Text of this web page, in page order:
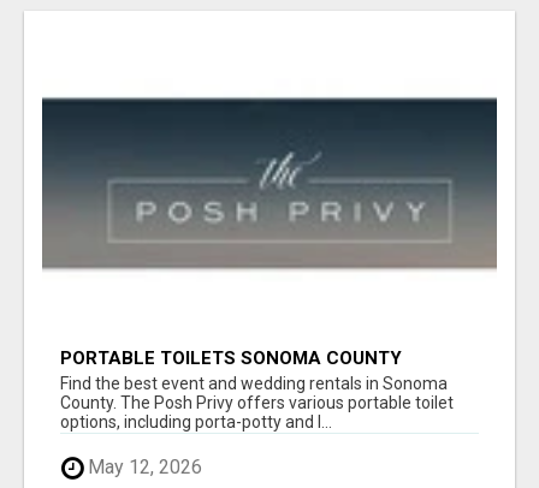
PORTABLE TOILETS SONOMA COUNTY
Find the best event and wedding rentals in Sonoma
County. The Posh Privy offers various portable toilet
options, including porta-potty and l...
May 12, 2026